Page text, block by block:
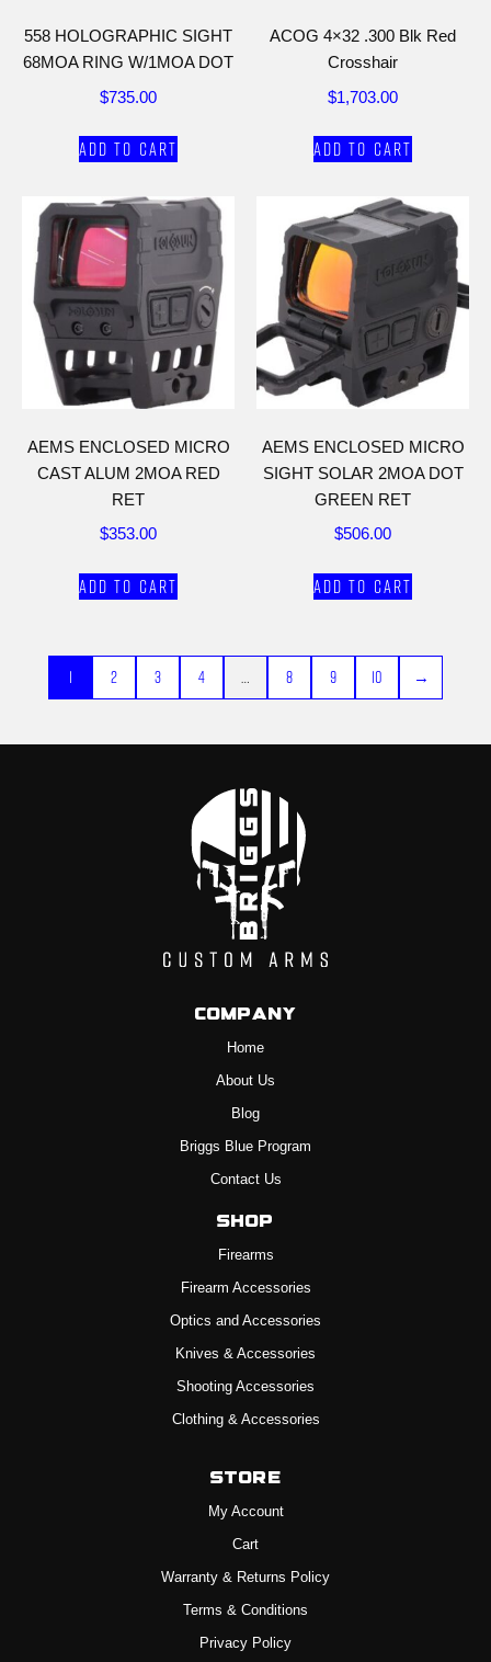
558 HOLOGRAPHIC SIGHT
68MOA RING W/1MOA DOT
$735.00
Add to cart
ACOG 4×32 .300 Blk Red
Crosshair
$1,703.00
Add to cart
AEMS ENCLOSED MICRO
CAST ALUM 2MOA RED
RET
$353.00
Add to cart
AEMS ENCLOSED MICRO
SIGHT SOLAR 2MOA DOT
GREEN RET
$506.00
Add to cart
1 2 3 4 … 8 9 10 →
Company
Home
About Us
Blog
Briggs Blue Program
Contact Us
Shop
Firearms
Firearm Accessories
Optics and Accessories
Knives & Accessories
Shooting Accessories
Clothing & Accessories
Store
My Account
Cart
Warranty & Returns Policy
Terms & Conditions
Privacy Policy